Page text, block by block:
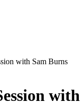
with Sam Burns
with